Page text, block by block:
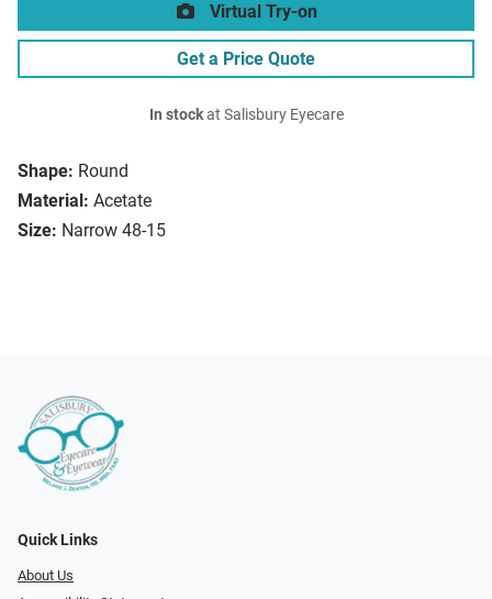
Shape: Round
Material: Acetate
Size: Narrow 48-15
Virtual Try-on
Get a Price Quote
In stockat Salisbury Eyecare
Quick Links
About Us